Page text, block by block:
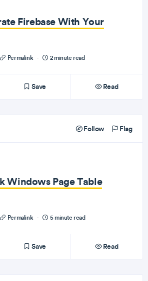
Firebase With Your
Permalink · 2 minute read
Save Read
Follow Flag
Windows Page Table
Permalink · 5 minute read
Save Read